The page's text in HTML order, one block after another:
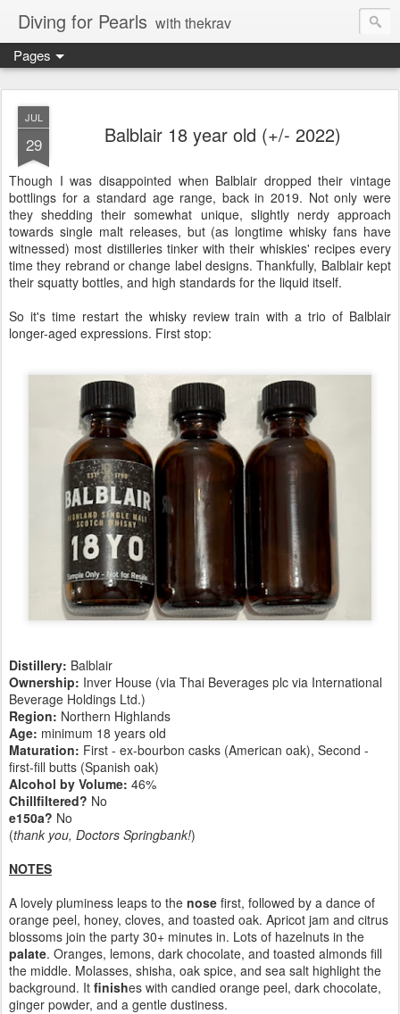
Diving for Pearls with thekrav
Pages
JUL
29 Balblair 18 year old (+/- 2022)
Though I was disappointed when Balblair dropped their vintage
bottlings for a standard age range, back in 2019. Not only were
they shedding their somewhat unique, slightly nerdy approach
towards single malt releases, but (as longtime whisky fans have
witnessed) most distilleries tinker with their whiskies' recipes every
time they rebrand or change label designs. Thankfully, Balblair kept
their squatty bottles, and high standards for the liquid itself.
So it's time restart the whisky review train with a trio of Balblair
longer-aged expressions. First stop:
Distillery: Balblair
Ownership: Inver House (via Thai Beverages plc via International
Beverage Holdings Ltd.)
Region: Northern Highlands
Age: minimum 18 years old
Maturation: First - ex-bourbon casks (American oak), Second -
first-fill butts (Spanish oak)
Alcohol by Volume: 46%
Chillfiltered? No
e150a? No
(thank you, Doctors Springbank!)
NOTES
A lovely pluminess leaps to the nose first, followed by a dance of
orange peel, honey, cloves, and toasted oak. Apricot jam and citrus
blossoms join the party 30+ minutes in. Lots of hazelnuts in the
palate. Oranges, lemons, dark chocolate, and toasted almonds fill
the middle. Molasses, shisha, oak spice, and sea salt highlight the
background. It finishes with candied orange peel, dark chocolate,
ginger powder, and a gentle dustiness.